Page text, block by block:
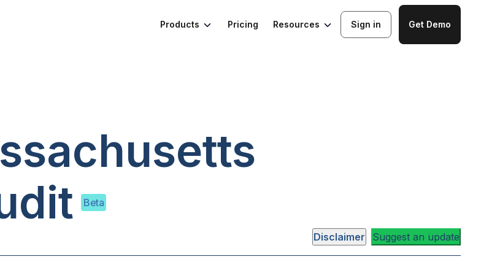
Products Pricing Resources Sign in Get Demo
Beta
Disclaimer Suggest an update